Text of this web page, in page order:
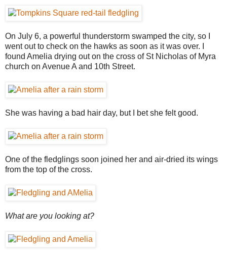
On July 6, a powerful thunderstorm swamped the city, so I
went out to check on the hawks as soon as it was over. I
found Amelia drying out on the cross of St Nicholas of Myra
church on Avenue A and 10th Street.
She was having a bad hair day, but I bet she felt good.
One of the fledglings soon joined her and air-dried its wings
from the top of the cross.
What are you looking at?